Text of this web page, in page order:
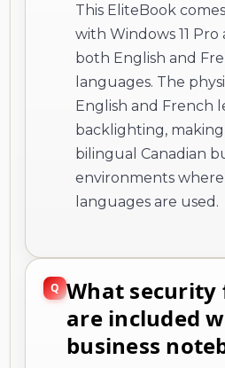
This EliteBook
with Windows 11
both English and
languages. The
English and French
backlighting,
bilingual Canadian
environments
languages are used.
What security
are included
business